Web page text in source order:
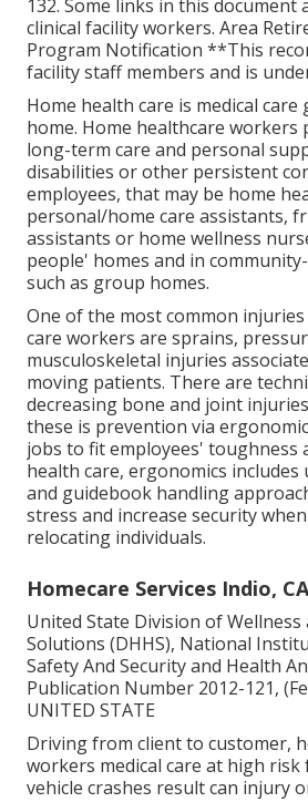
132. Some links in this document
clinical facility workers. Area
Program Notification **This
facility staff members and is
Home health care is medical
home. Home healthcare workers
long-term care and personal
disabilities or other persistent
employees, that may be home
personal/home care assistants,
assistants or home wellness
people' homes and in
such as group homes.
One of the most common
care workers are sprains,
musculoskeletal injuries
moving patients. There are
decreasing bone and joint
these is prevention via
jobs to fit employees' toughness
health care, ergonomics
and guidebook handling
stress and increase security
relocating individuals.
Homecare Services Indio, CA
United State Division of Wellness
Solutions (DHHS), National
Safety And Security and Health
Publication Number 2012-121,
UNITED STATE
Driving from client to customer,
workers medical care at high risk
vehicle crashes result can injury